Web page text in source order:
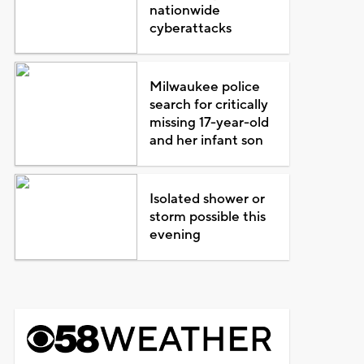
nationwide
cyberattacks
Milwaukee police
search for critically
missing 17-year-old
and her infant son
Isolated shower or
storm possible this
evening